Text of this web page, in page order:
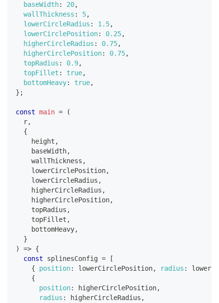
baseWidth: 20,
wallThickness : 5,
lowerCircleRadius : 1.5,
lowerCirclePosition: 0.25,
higherCircleRadius : 0.75,
higherCirclePosition: 0.75,
topRadius : 0.9,
topFillet : true,
bottomHeavy: true,
} ;
const main =
(
r,
{
    height
,
    baseWidth
,
    wallThickness
,
    lowerCirclePosition
,
    lowerCircleRadius
,
    higherCircleRadius
,
    higherCirclePosition
,
    topRadius
,
    topFillet
,
    bottomHeavy
,
}
)
=> {
const splinesConfig =
[
{
position: lowerCirclePosition, radius :
{
position: higherCirclePosition,
radius : higherCircleRadius ,